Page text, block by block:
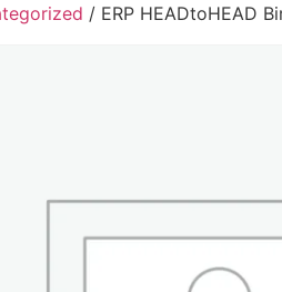
/ ERP HEADtoHEAD